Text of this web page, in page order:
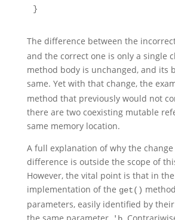
}
The difference between the
and the correct one is only a single
method body is unchanged, and its
same. Yet with that change, the
method that previously would not
there are two coexisting mutable
same memory location.
A full explanation of why the change
difference is outside the scope of
However, the vital point is that in
implementation of the get()
parameters, easily identified by